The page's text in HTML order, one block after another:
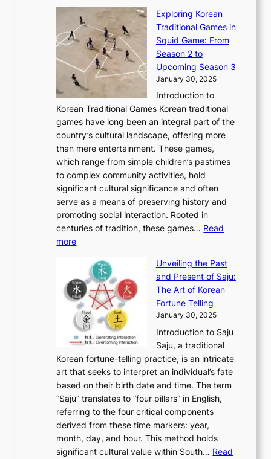
n
o
v
t
n
&
I
e
i
y
W
o
n
d
r
l
a
n
d
C
h
i
n
a
’
n
u
a
r
y
0
2
6
C
o
v
e
r
r
y
2
0
2
6
o
v
e
r
:
A
M
o
n
u
n
t
t
o
M
o
d
e
r
n
E
l
e
g
a
n
o
e
a
e
o
n
d
e
y
a
g
J
o
u
n
T
u
g
t
h
e
E
v
o
l
u
t
i
o
n
o
f
S
e
o
u
F
r
o
m
n
c
i
e
n
t
K
o
r
e
Exploring Korean
Traditional Games in
Squid Game: From
Season 2 to
Upcoming Season 3
January 30, 2025
Introduction to
Korean Traditional Games Korean traditional
games have long been an integral part of the
country’s cultural landscape, offering more
than mere entertainment. These games,
which range from simple children’s pastimes
to complex community activities, hold
significant cultural significance and often
serve as a means of preserving history and
promoting social interaction. Rooted in
centuries of tradition, these games… Read
more:
p
l
o
r
i
n
g
K
o
r
e
a
n
T
Unveiling the Past
and Present of Saju:
The Art of Korean
Fortune Telling
January 30, 2025
Introduction to Saju
Saju, a traditional
Korean fortune-telling practice, is an intricate
art that seeks to interpret an individual’s fate
based on their birth date and time. The term
“Saju” translates to “four pillars” in English,
referring to the four critical components
derived from these time markers: year,
month, day, and hour. This method holds
significant cultural value within South… Read